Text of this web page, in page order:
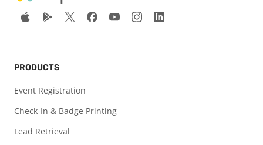
PRODUCTS
Event Registration
Check-In & Badge Printing
Lead Retrieval